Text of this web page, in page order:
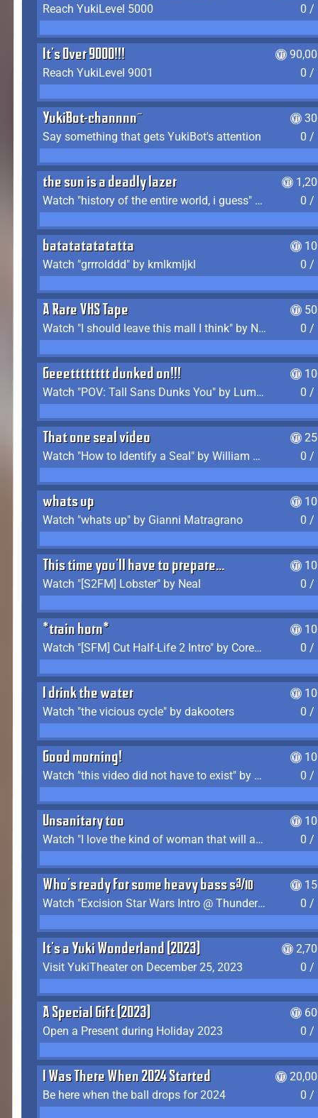
Reach YukiLevel 5000
0 /
It's Over 9000!!!
Reach YukiLevel 9001
0 /
YukiBot-channnn~
Say something that gets YukiBot's attention
0 /
the sun is a deadly lazer
Watch "history of the entire world, i guess" by bill wurtz
0 /
batatatatatatta
Watch "grrrolddd" by kmlkmljkl
0 /
A Rare VHS Tape
Watch "I should leave this mall I think" by Noodle
0 /
Geeetttttttt dunked on!!!
Watch "POV: Tall Sans Dunks You" by Lumpy Touch
0 /
That one seal video
Watch "How to Identify a Seal" by William Burwin
0 /
whats up
Watch "whats up" by Gianni Matragrano
0 /
This time you'll have to prepare...
Watch "[S2FM] Lobster" by Neal
0 /
*train horn*
Watch "[SFM] Cut Half-Life 2 Intro" by CoreyLaddo
0 /
I drink the water
Watch "the vicious cycle" by dakooters
0 /
Good morning!
Watch "this video did not have to exist" by The Average F2P
0 /
Unsanitary too
Watch "I love the kind of woman that will actually just kill me" by Gianni Matragrano
0 /
Who's ready for some heavy bass shit?
Watch "Excision Star Wars Intro @ Thunderdome 2023" by JZ
0 /
It's a Yuki Wonderland (2023)
Visit YukiTheater on December 25, 2023
0 /
A Special Gift (2023)
Open a Present during Holiday 2023
0 /
I Was There When 2024 Started
Be here when the ball drops for 2024
0 /